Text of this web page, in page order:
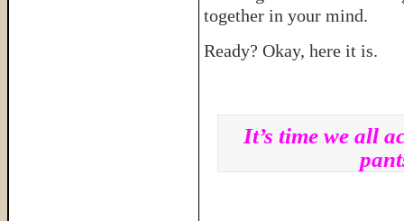
together in your mind.
Ready? Okay, here it is.
It’s time we all